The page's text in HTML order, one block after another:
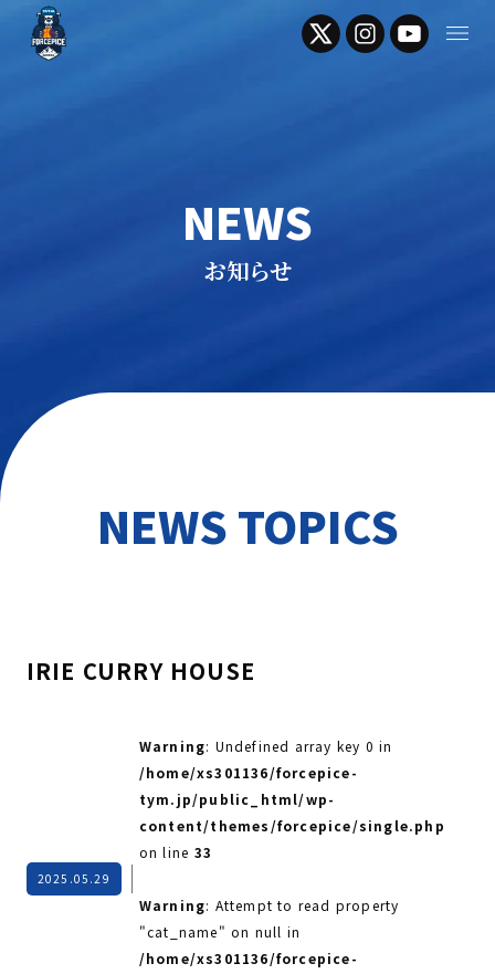
NEWS
お知らせ
NEWS TOPICS
IRIE CURRY HOUSE
2025.05.29
Warning: Undefined array key 0 in
/home/xs301136/forcepice-
tym.jp/public_html/wp-
content/themes/forcepice/single.php
on line 33
Warning: Attempt to read property
"cat_name" on null in
/home/xs301136/forcepice-